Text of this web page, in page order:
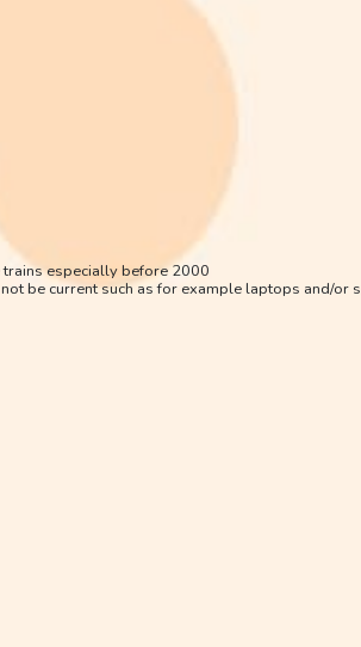
trains especially before 2000
be current such as for example laptops and/or